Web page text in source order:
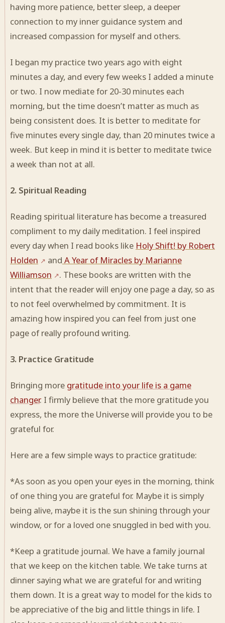
having more patience, better sleep, a deeper
connection to my inner guidance system and
increased compassion for myself and others.
I began my practice two years ago with eight
minutes a day, and every few weeks I added a minute
or two. I now mediate for 20-30 minutes each
morning, but the time doesn’t matter as much as
being consistent does. It is better to meditate for
five minutes every single day, than 20 minutes twice a
week. But keep in mind it is better to meditate twice
a week than not at all.
2. Spiritual Reading
Reading spiritual literature has become a treasured
compliment to my daily meditation. I feel inspired
every day when I read books like Holy Shift! by Robert
Holden
and A Year of Miracles by Marianne
Williamson
. These books are written with the
intent that the reader will enjoy one page a day, so as
to not feel overwhelmed by commitment. It is
amazing how inspired you can feel from just one
page of really profound writing.
3. Practice Gratitude
Bringing more gratitude into your life is a game
changer. I firmly believe that the more gratitude you
express, the more the Universe will provide you to be
grateful for.
Here are a few simple ways to practice gratitude:
*As soon as you open your eyes in the morning, think
of one thing you are grateful for. Maybe it is simply
being alive, maybe it is the sun shining through your
window, or for a loved one snuggled in bed with you.
*Keep a gratitude journal. We have a family journal
that we keep on the kitchen table. We take turns at
dinner saying what we are grateful for and writing
them down. It is a great way to model for the kids to
be appreciative of the big and little things in life. I